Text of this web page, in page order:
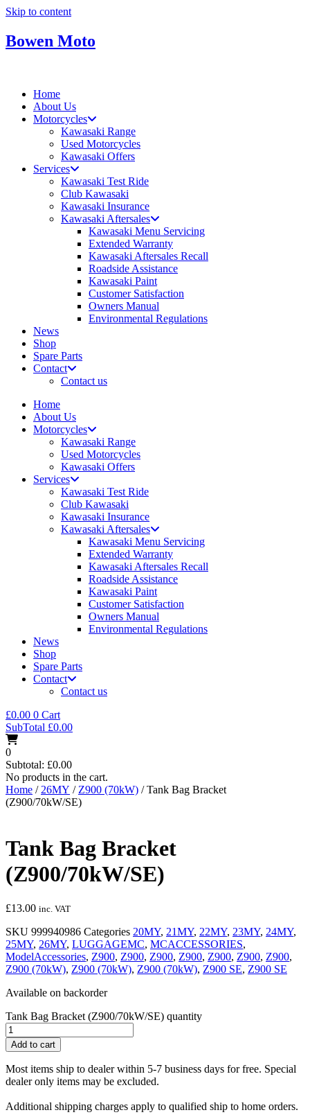
Skip to content
Bowen Moto
Home
About Us
Motorcycles
Kawasaki Range
Used Motorcycles
Kawasaki Offers
Services
Kawasaki Test Ride
Club Kawasaki
Kawasaki Insurance
Kawasaki Aftersales
Kawasaki Menu Servicing
Extended Warranty
Kawasaki Aftersales Recall
Roadside Assistance
Kawasaki Paint
Customer Satisfaction
Owners Manual
Environmental Regulations
News
Shop
Spare Parts
Contact
Contact us
Home
About Us
Motorcycles
Kawasaki Range
Used Motorcycles
Kawasaki Offers
Services
Kawasaki Test Ride
Club Kawasaki
Kawasaki Insurance
Kawasaki Aftersales
Kawasaki Menu Servicing
Extended Warranty
Kawasaki Aftersales Recall
Roadside Assistance
Kawasaki Paint
Customer Satisfaction
Owners Manual
Environmental Regulations
News
Shop
Spare Parts
Contact
Contact us
£0.00 0 Cart
SubTotal £0.00
0
Subtotal: £0.00
No products in the cart.
Home / 26MY / Z900 (70kW) / Tank Bag Bracket
(Z900/70kW/SE)
Tank Bag Bracket
(Z900/70kW/SE)
£13.00 inc. VAT
SKU 999940986 Categories 20MY, 21MY, 22MY, 23MY, 24MY,
25MY, 26MY, LUGGAGEMC, MCACCESSORIES,
ModelAccessories, Z900, Z900, Z900, Z900, Z900, Z900, Z900,
Z900 (70kW), Z900 (70kW), Z900 (70kW), Z900 SE, Z900 SE
Available on backorder
Tank Bag Bracket (Z900/70kW/SE) quantity
Add to cart
Most items ship to dealer within 5-7 business days for free. Special
dealer only items may be excluded.
Additional shipping charges apply to qualified ship to home orders.